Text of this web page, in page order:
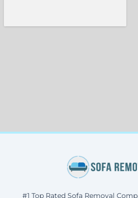
#1 Top Rated Sofa Removal